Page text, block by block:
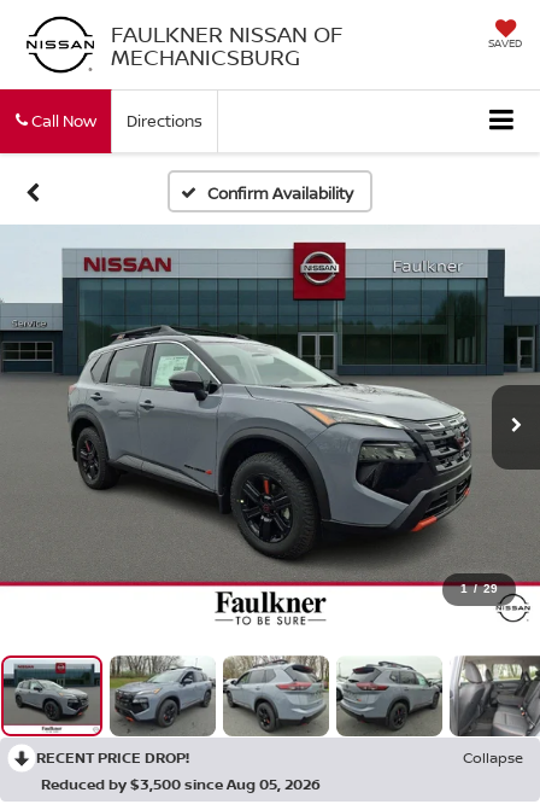
FAULKNER NISSAN OF
MECHANICSBURG SAVED
Call Now Directions
Confirm Availability
1 / 29
RECENT PRICE DROP!
Collapse
Reduced by $3,500 since Aug 05, 2026